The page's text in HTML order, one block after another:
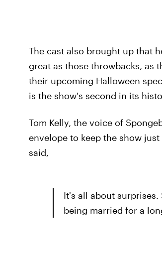
The cast also brought up that
great as those throwbacks, as
their upcoming Halloween
is the show's second in its
Tom Kelly, the voice of
envelope to keep the show
said,
It's all about
being married for a